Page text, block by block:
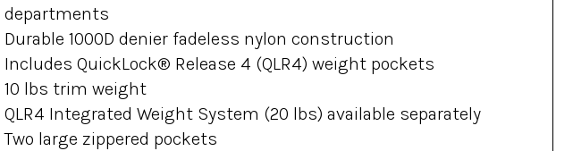
departments
Durable 1000D denier fadeless nylon construction
Includes QuickLock® Release 4 (QLR4) weight pockets
10 lbs trim weight
QLR4 Integrated Weight System (20 lbs) available separately
Two large zippered pockets